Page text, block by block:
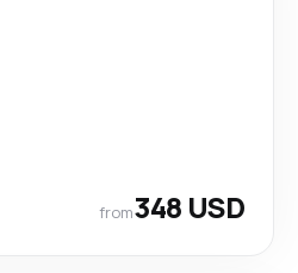
from348 USD